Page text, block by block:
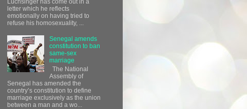
Luchsinger has come out in a
letter which he reflects
emotionally on having tried to
refuse his homosexuality, ...
Senegal amends
constitution to ban
same-sex
marriage
The National
Assembly of
Senegal has amended the
country’s constitution to define
marriage exclusively as the union
between a man and a wo...